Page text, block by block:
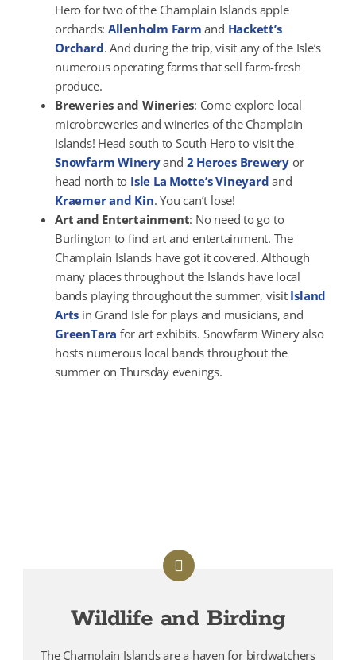
Hero for two of the Champlain Islands apple
orchards: Allenholm Farm and Hackett’s
Orchard. And during the trip, visit any of the Isle’s
numerous operating farms that sell farm-fresh
produce.
Breweries and Wineries: Come explore local
microbreweries and wineries of the Champlain
Islands! Head south to South Hero to visit the
Snowfarm Wineryand 2 Heroes Brewery or
head north to Isle La Motte’s Vineyard and
Kraemer and Kin. You can’t lose!
Art and Entertainment: No need to go to
Burlington to find art and entertainment. The
Champlain Islands have got it covered. Although
many places throughout the Islands have local
bands playing throughout the summer, visit Island
Arts in Grand Isle for plays and musicians, and
GreenTara for art exhibits. Snowfarm Winery also
hosts numerous local bands throughout the
summer on Thursday evenings.
Wildlife and Birding
The Champlain Islands are a haven for birdwatchers